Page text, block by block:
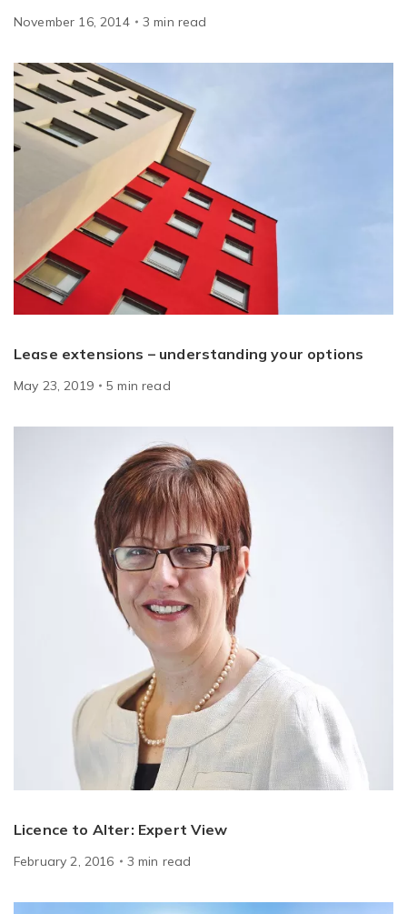
November 16, 2014 3 min read
Lease extensions – understanding your options
May 23, 2019 5 min read
Licence to Alter: Expert View
February 2, 2016 3 min read